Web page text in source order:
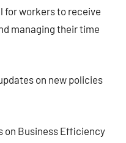
for workers to receive
managing their time
on new policies
on Business Efficiency